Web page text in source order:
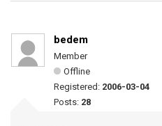
bedem
Member
Offline
Registered: 2006-03-04
Posts: 28